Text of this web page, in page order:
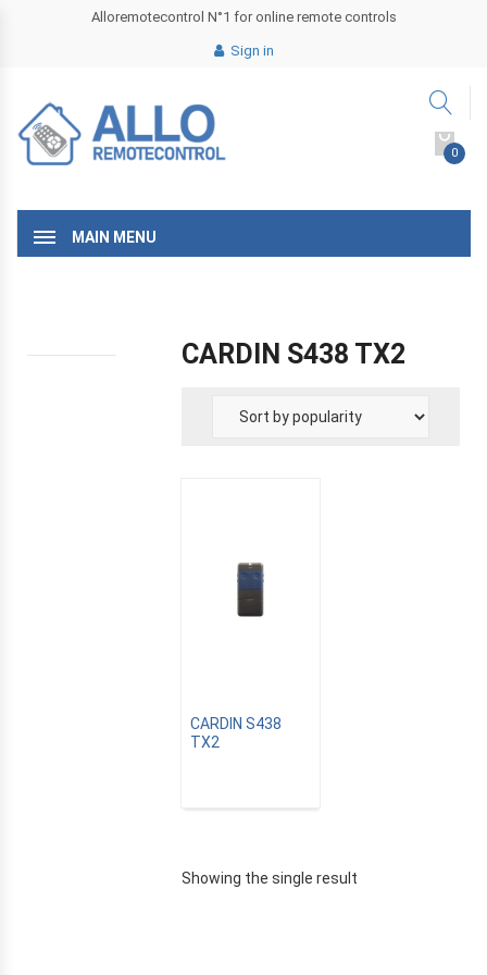
Alloremotecontrol N°1 for online remote controls
Sign in
0
MAIN MENU
CARDIN S438 TX2
CARDIN S438
TX2
Showing the single result